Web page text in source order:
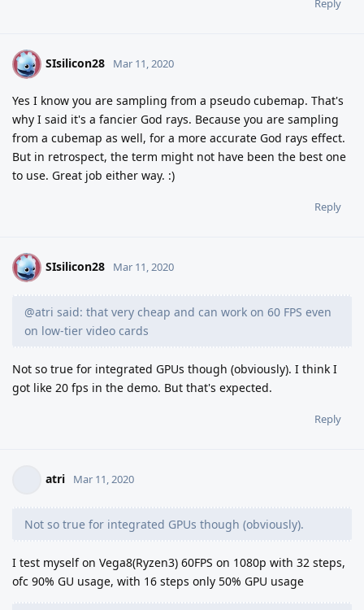
Reply
S SIsilicon28 Mar 11, 2020
Yes I know you are sampling from a pseudo cubemap. That's
why I said it's a fancier God rays. Because you are sampling
from a cubemap as well, for a more accurate God rays effect.
But in retrospect, the term might not have been the best one
to use. Great job either way. :)
Reply
S SIsilicon28 Mar 11, 2020
@atri said: that very cheap and can work on 60 FPS even
on low-tier video cards
Not so true for integrated GPUs though (obviously). I think I
got like 20 fps in the demo. But that's expected.
Reply
atri Mar 11, 2020
Not so true for integrated GPUs though (obviously).
I test myself on Vega8(Ryzen3) 60FPS on 1080p with 32 steps,
ofc 90% GU usage, with 16 steps only 50% GPU usage